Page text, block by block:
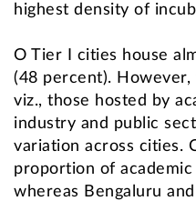
highest density of
O Tier I cities house
(48 percent).
viz., those hosted by
industry and public
variation across cities.
proportion of
whereas Bengaluru